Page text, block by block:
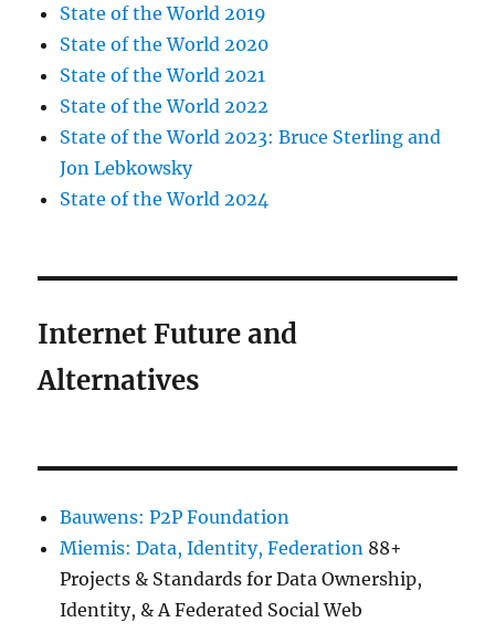
State of the World 2019
State of the World 2020
State of the World 2021
State of the World 2022
State of the World 2023: Bruce Sterling and
Jon Lebkowsky
State of the World 2024
Internet Future and
Alternatives
Bauwens: P2P Foundation
Miemis: Data, Identity, Federation 88+
Projects & Standards for Data Ownership,
Identity, & A Federated Social Web